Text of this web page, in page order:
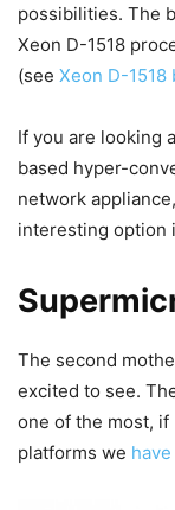
possibilities. The
Xeon D-1518
(see Xeon D-1518
If you are looking
based hyper-
network
interesting option
The second
excited to see.
one of the most, if
platforms we